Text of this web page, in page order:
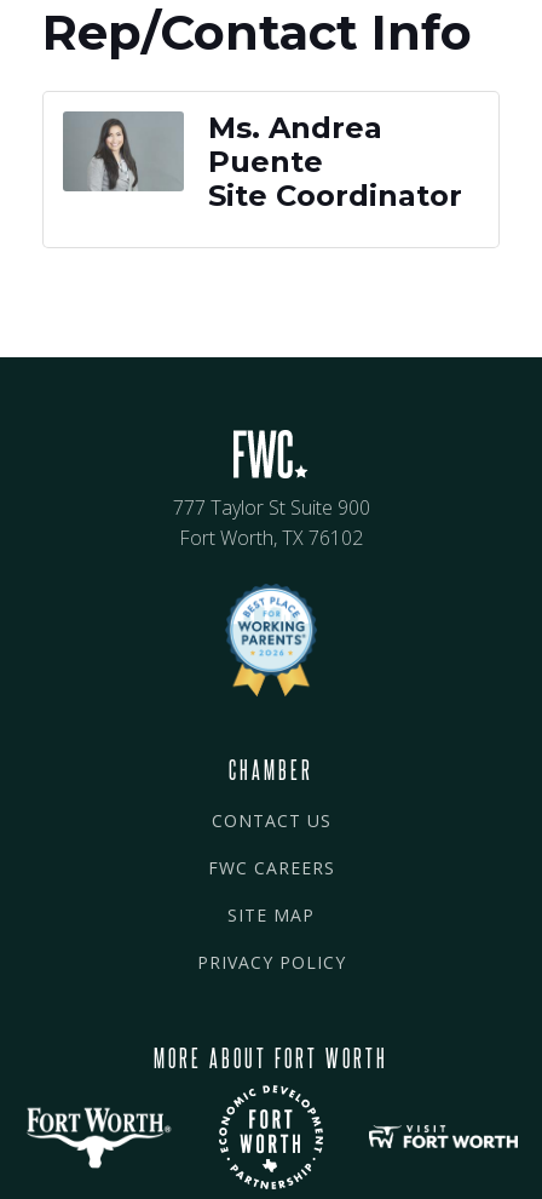
Rep/Contact Info
Ms. Andrea
Puente
Site Coordinator
777 Taylor St Suite 900
Fort Worth, TX 76102
CHAMBER
CONTACT US
FWC CAREERS
SITE MAP
PRIVACY POLICY
MORE ABOUT FORT WORTH